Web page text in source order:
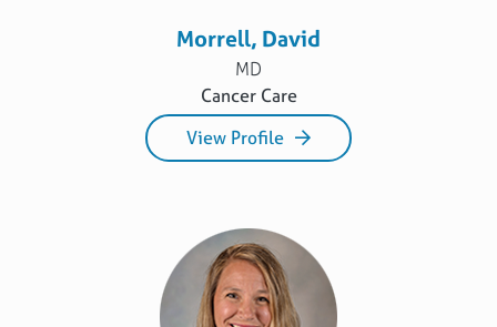
Morrell, David
MD
Cancer Care
View Profile